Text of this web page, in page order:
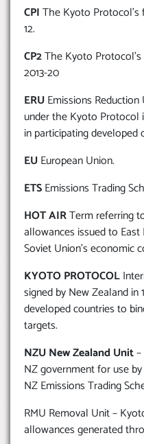
CPIThe Kyoto
12.
CP2The Kyoto
2013-20
ERUEmissions
under the Kyoto Protocol
in participating developed
EUEuropean Union.
ETSEmissions Trading
HOT AIRTerm referring
allowances issued to
Soviet Union’s economic
KYOTO PROTOCOL
signed by New Zealand
developed countries to
targets.
NZU New Zealand Unit
NZ government for use
NZ Emissions Trading
RMU Removal Unit –
allowances generated